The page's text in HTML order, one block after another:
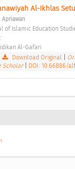
Al-Ikhlas
Apriawan
Al-Gafari
Download Original
Scholar
DOI: 10.66886/